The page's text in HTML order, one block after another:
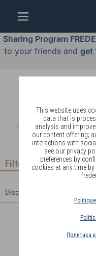
This website uses
data that is
analysis and
our content offering;
interactions with
see our privacy
preferences by
cookies at any time
Политика
Sharing Program
to your friends and get
WELL-
BEING
BY
BODY
COSMETICS
PERFUMES
JEWELLERY
JOIN
Filter
Discount